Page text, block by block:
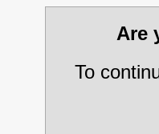
Are
To